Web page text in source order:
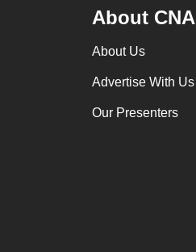
About CNA
About Us
Advertise With Us
Our Presenters